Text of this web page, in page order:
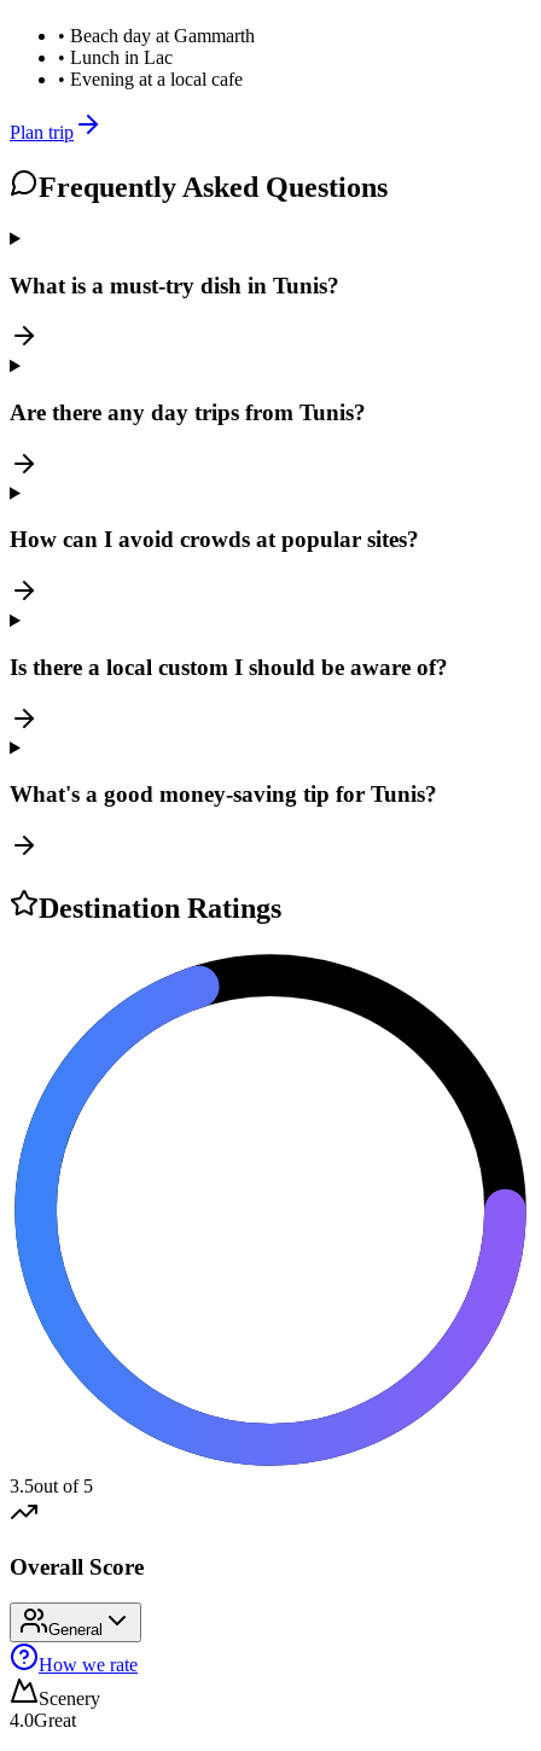
• Beach day at Gammarth
• Lunch in Lac
• Evening at a local cafe
Plan trip
Frequently Asked Questions
What is a must-try dish in Tunis?
Are there any day trips from Tunis?
How can I avoid crowds at popular sites?
Is there a local custom I should be aware of?
What's a good money-saving tip for Tunis?
Destination Ratings
3.5out of 5
Overall Score
General
How we rate
Scenery
4.0Great